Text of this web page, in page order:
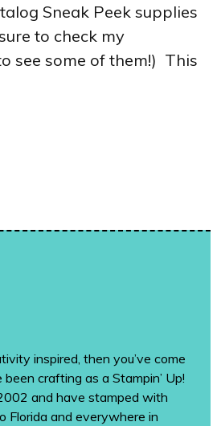
Sneak Peek supplies
to check my
see some of them!) This
inspired, then you’ve come
been crafting as a Stampin’ Up!
and have stamped with
Florida and everywhere in